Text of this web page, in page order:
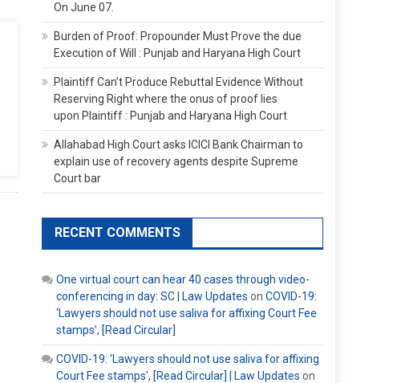
On June 07.
Burden of Proof: Propounder Must Prove the due
Execution of Will : Punjab and Haryana High Court
Plaintiff Can’t Produce Rebuttal Evidence Without
Reserving Right where the onus of proof lies
upon Plaintiff : Punjab and Haryana High Court
Allahabad High Court asks ICICI Bank Chairman to
explain use of recovery agents despite Supreme
Court bar
RECENT COMMENTS
One virtual court can hear 40 cases through video-
conferencing in day: SC | Law Updates on COVID-19:
‘Lawyers should not use saliva for affixing Court Fee
stamps’, [Read Circular]
COVID-19: 'Lawyers should not use saliva for affixing
Court Fee stamps', [Read Circular] | Law Updates on